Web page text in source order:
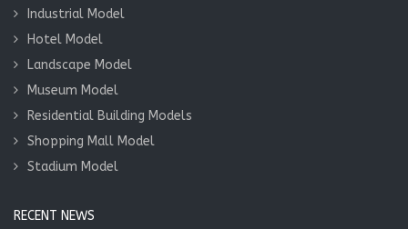
Industrial Model
Hotel Model
Landscape Model
Museum Model
Residential Building Models
Shopping Mall Model
Stadium Model
RECENT NEWS